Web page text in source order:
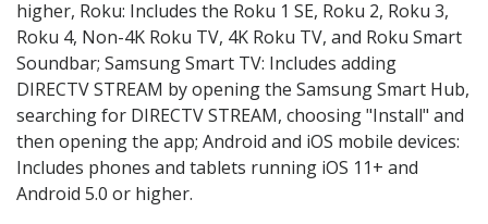
higher, Roku: Includes the Roku 1 SE, Roku 2, Roku 3,
Roku 4, Non-4K Roku TV, 4K Roku TV, and Roku Smart
Soundbar; Samsung Smart TV: Includes adding
DIRECTV STREAM by opening the Samsung Smart Hub,
searching for DIRECTV STREAM, choosing "Install" and
then opening the app; Android and iOS mobile devices:
Includes phones and tablets running iOS 11+ and
Android 5.0 or higher.